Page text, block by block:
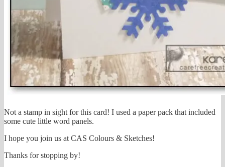
Not a stamp in sight for this card! I used a paper pack that included
some cute little word panels.
I hope you join us at CAS Colours & Sketches!
Thanks for stopping by!